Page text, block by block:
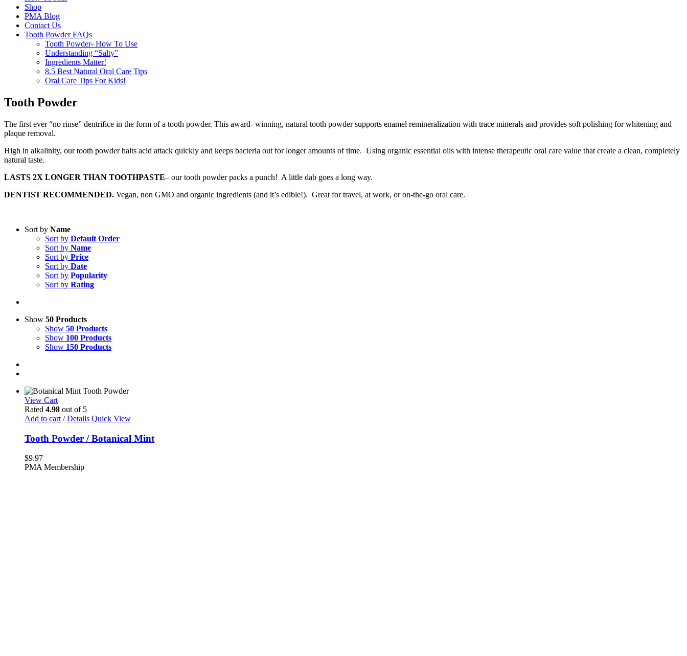
Shop
PMA Blog
Contact Us
Tooth Powder FAQs
Tooth Powder- How To Use
Understanding “Salty”
Ingredients Matter!
8.5 Best Natural Oral Care Tips
Oral Care Tips For Kids!
Tooth Powder
The first ever “no rinse” dentrifice in the form of a tooth powder. This award- winning, natural tooth powder supports enamel remineralization with trace minerals and provides soft polishing for whitening and
plaque removal.
High in alkalinity, our tooth powder halts acid attack quickly and keeps bacteria out for longer amounts of time. Using organic essential oils with intense therapeutic oral care value that create a clean, completely
natural taste.
LASTS 2X LONGER THAN TOOTHPASTE– our tooth powder packs a punch! A little dab goes a long way.
DENTIST RECOMMENDED. Vegan, non GMO and organic ingredients (and it’s edible!). Great for travel, at work, or on-the-go oral care.
Sort by Name
Sort by Default Order
Sort by Name
Sort by Price
Sort by Date
Sort by Popularity
Sort by Rating
Show 50 Products
Show 50 Products
Show 100 Products
Show 150 Products
View Cart
Rated 4.98 out of 5
Add to cart / Details Quick View
Tooth Powder / Botanical Mint
$9.97
PMA Membership